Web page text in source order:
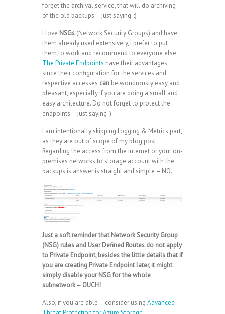
forget the archival service, that will do archiving
of the old backups – just saying. :)
I love NSGs (Network Security Groups) and have
them already used extensively, I prefer to put
them to work and recommend to everyone else.
The Private Endpoints have their advantages,
since their configuration for the services and
respective accesses can be wondrously easy and
pleasant, especially if you are doing a small and
easy architecture. Do not forget to protect the
endpoints – just saying :)
I am intentionally skipping Logging & Metrics part,
as they are out of scope of my blog post.
Regarding the access from the internet or your on-
premises networks to storage account with the
backups is answer is straight and simple – NO.
Just a soft reminder that Network Security Group
(NSG) rules and User Defined Routes do not apply
to Private Endpoint, besides the little details that if
you are creating Private Endpoint later, it might
simply disable your NSG for the whole
subnetwork – OUCH!
Also, if you are able – consider using Advanced